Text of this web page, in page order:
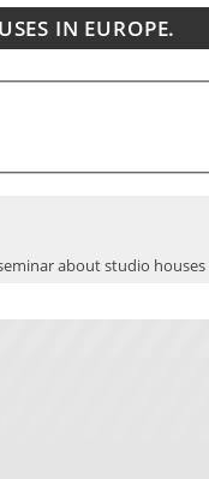
IN EUROPE.
about studio